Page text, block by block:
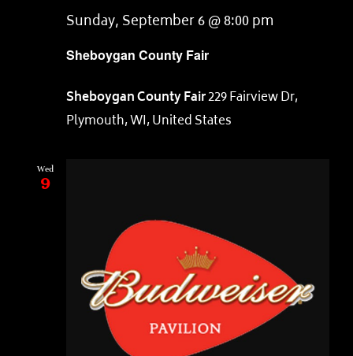
Sheboygan County Fair
Sunday, September 6 @ 8:00 pm
Sheboygan County Fair229 Fairview Dr,
Plymouth, WI, United States
Wed
9